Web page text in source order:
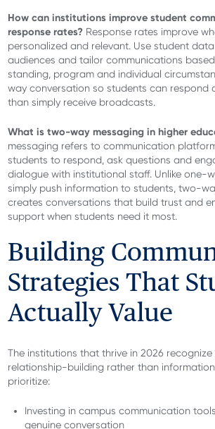
How can institutions improve student
response rates? Response rates improve
personalized and relevant. Use student
audiences and tailor communications
standing, program and individual
way conversation so students can respond
than simply receive broadcasts.
What is two-way messaging in higher
messaging refers to communication
students to respond, ask questions and
dialogue with institutional staff. Unlike one-
simply push information to students, two-
creates conversations that build trust and
support when students need it most.
Building
Strategies That
Actually Value
The institutions that thrive in 2026
relationship-building rather than information
prioritize:
Investing in campus communication
genuine conversation